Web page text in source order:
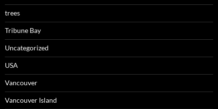
trees
Tribune Bay
Uncategorized
USA
Vancouver
Vancouver Island